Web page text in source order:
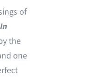
of
the
one